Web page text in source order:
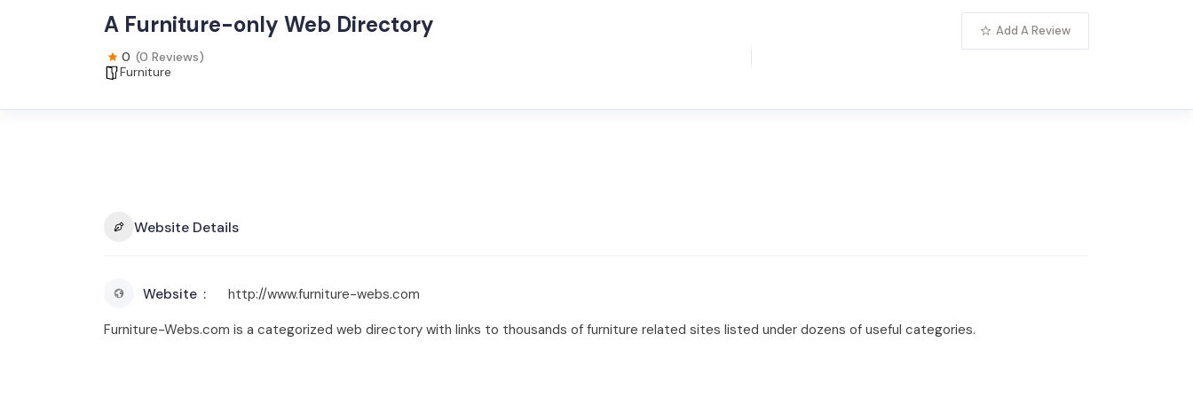
A Furniture-only Web Directory
0 (0 Reviews)
Furniture
Add A Review
Website Details
Website
http://www.furniture-webs.com
Furniture-Webs.com is a categorized web directory with links to thousands of furniture related sites listed under dozens of useful categories.